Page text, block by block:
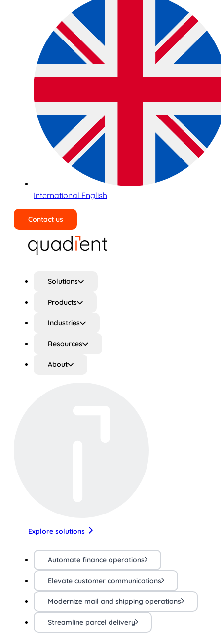
International English
Contact us
Solutions
Products
Industries
Resources
About
Explore solutions
Automate finance operations
Elevate customer communications
Modernize mail and shipping operations
Streamline parcel delivery